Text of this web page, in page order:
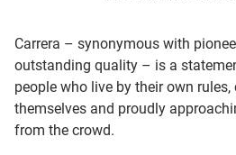
Carrera – synonymous with
outstanding quality – is a
people who live by their own
themselves and proudly
from the crowd.